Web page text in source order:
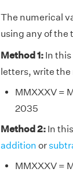
The numerical
using any of the
Method 1:In this
letters, write
MMXXXV =
2035
Method 2:In
addition or
MMXXXV =